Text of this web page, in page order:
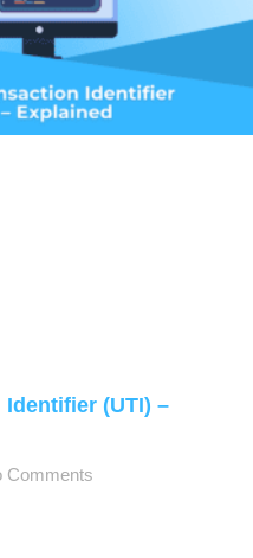
(UTI) –
Comments